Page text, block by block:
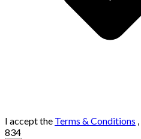
I accept the Terms & Conditions ,
834